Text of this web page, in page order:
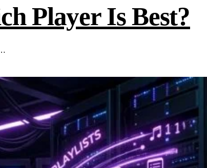
Player Is Best?